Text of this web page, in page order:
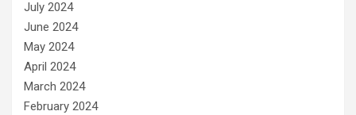
July 2024
June 2024
May 2024
April 2024
March 2024
February 2024